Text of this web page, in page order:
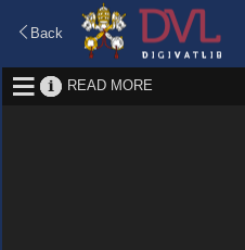
Back
READ MORE